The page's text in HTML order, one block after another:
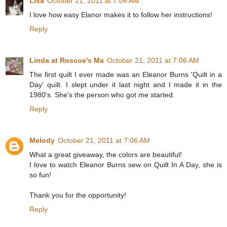
I love how easy Elanor makes it to follow her instructions!
Reply
Linda at Roscoe's Ma October 21, 2011 at 7:06 AM
The first quilt I ever made was an Eleanor Burns 'Quilt in a
Day' quilt. I slept under it last night and I made it in the
1980's. She's the person who got me started.
Reply
Melody October 21, 2011 at 7:06 AM
What a great giveaway, the colors are beautiful!
I love to watch Eleanor Burns sew on Quilt In A Day, she is
so fun!
Thank you for the opportunity!
Reply